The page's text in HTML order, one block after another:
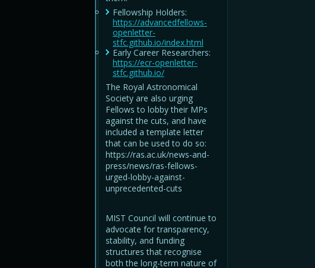
Fellowship Holders:
https://advancedfellows-
openletter-
stfc.github.io/index.html
Early Career Researchers:
https://ecr-openletter-
stfc.github.io/
The Royal Astronomical
Society are also urging
Fellows to lobby their MPs
against the cuts, and have
included a template letter
that can be used to do so:
https://ras.ac.uk/news-and-
press/news/ras-fellows-
urged-lobby-against-
unprecedented-cuts
MIST Council will continue to
advocate for transparency,
stability, and funding
structures that recognise
both the long-term nature of